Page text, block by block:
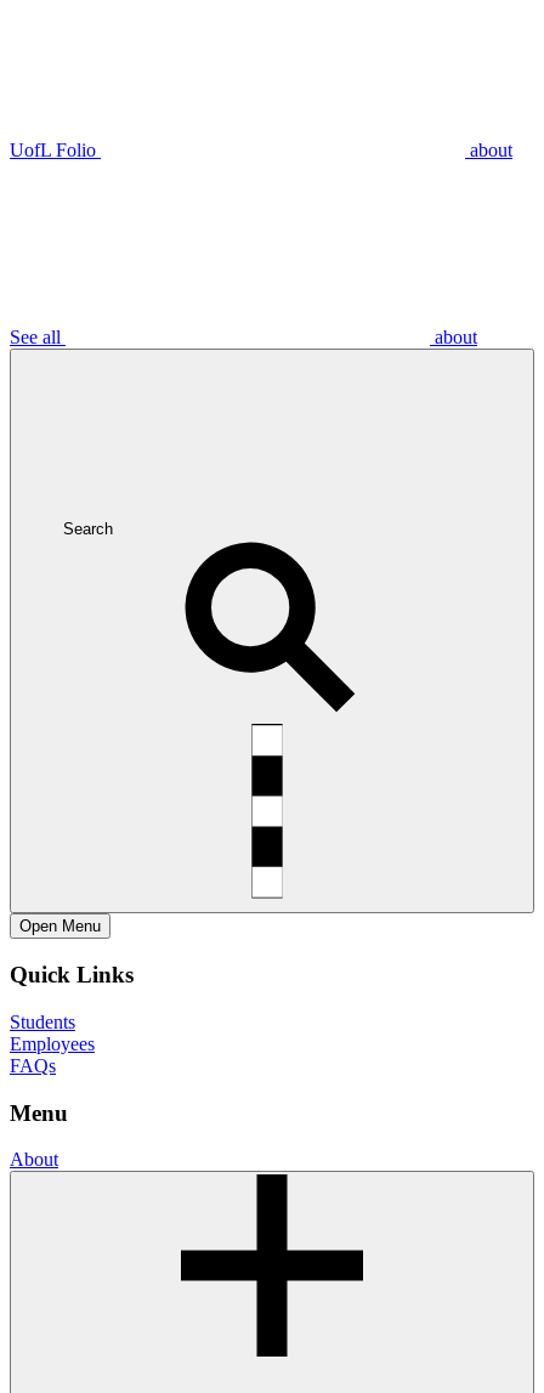
UofL Folio about
See all about
Search
Open Menu
Quick Links
Students
Employees
FAQs
Menu
About